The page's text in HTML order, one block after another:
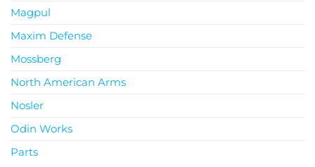
Magpul
Maxim Defense
Mossberg
North American Arms
Nosler
Odin Works
Parts